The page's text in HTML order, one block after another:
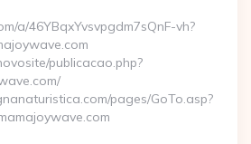
a/46YBqxYvsvpgdm7sQnF-vh?
publicacao.php?
pages/GoTo.asp?